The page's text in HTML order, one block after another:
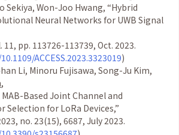
Sekiya, Won-Joo Hwang,“Hybrid
Neural Networks for UWB Signal
11, pp. 113726-113739, Oct. 2023.
ACCESS.2023.3323019)
Li, Minoru Fujisawa, Song-Ju Kim,
,
Based Joint Channel and
Selection for LoRa Devices,”
no. 23(15), 6687, July 2023.